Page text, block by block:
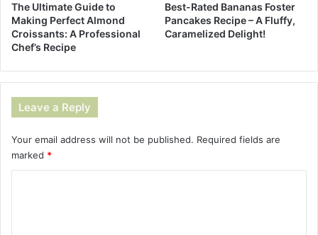
The Ultimate Guide to
Making Perfect Almond
Croissants: A Professional
Chef’s Recipe
Best-Rated Bananas Foster
Pancakes Recipe – A Fluffy,
Caramelized Delight!
Leave a Reply
Your email address will not be published. Required fields are
marked *